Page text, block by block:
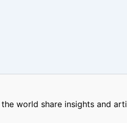
world share insights and